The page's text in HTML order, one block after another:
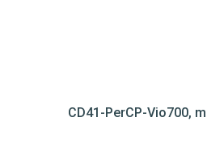
CD41-PerCP-Vio700,